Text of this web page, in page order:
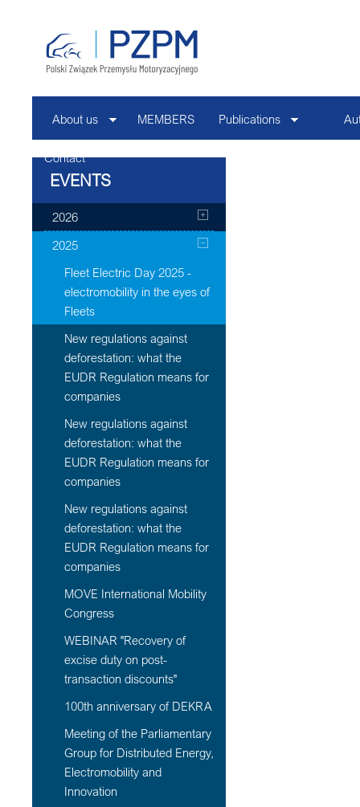
About us MEMBERS Publications
Contact
EVENTS
2026
2025
Fleet Electric Day 2025 -
electromobility in the eyes of
Fleets
New regulations against
deforestation: what the
EUDR Regulation means for
companies
New regulations against
deforestation: what the
EUDR Regulation means for
companies
New regulations against
deforestation: what the
EUDR Regulation means for
companies
MOVE International Mobility
Congress
WEBINAR "Recovery of
excise duty on post-
transaction discounts"
100th anniversary of DEKRA
Meeting of the Parliamentary
Group for Distributed Energy,
Electromobility and
Innovation